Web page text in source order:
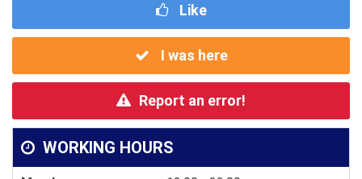
Like
I was here
Report an error!
WORKING HOURS